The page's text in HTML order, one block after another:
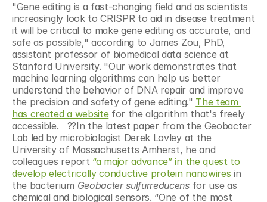
"Gene editing is a fast-changing field and as scientists
increasingly look to CRISPR to aid in disease treatment
it will be critical to make gene editing as accurate, and
safe as possible," according to James Zou, PhD,
assistant professor of biomedical data science at
Stanford University. "Our work demonstrates that
machine learning algorithms can help us better
understand the behavior of DNA repair and improve
the precision and safety of gene editing." The team
has created a website for the algorithm that's freely
accessible.
?‍?In the latest paper from the Geobacter
Lab led by microbiologist Derek Lovley at the
University of Massachusetts Amherst, he and
colleagues report “a major advance” in the quest to
develop electrically conductive protein nanowires in
the bacterium Geobacter sulfurreducens for use as
chemical and biological sensors. “One of the most